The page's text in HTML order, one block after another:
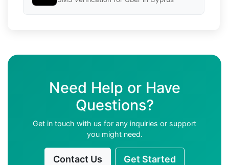
Need Help or Have
Questions?
Get in touch with us for any inquiries or support
you might need.
Contact Us Get Started